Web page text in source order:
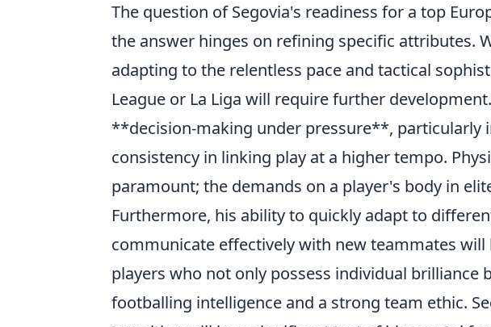
The question of Segovia's readiness for a top
the answer hinges on refining specific attributes.
adapting to the relentless pace and tactical
League or La Liga will require further
**decision-making under pressure**, particularly
consistency in linking play at a higher tempo.
paramount; the demands on a player's body in
Furthermore, his ability to quickly adapt to
communicate effectively with new teammates will
players who not only possess individual brilliance
footballing intelligence and a strong team ethic.